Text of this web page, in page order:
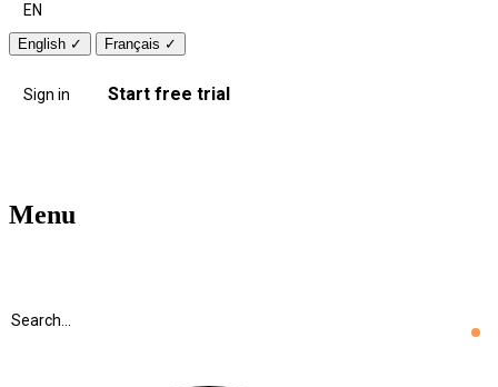
EN
English ✓ Français ✓
Sign in Start free trial
Menu